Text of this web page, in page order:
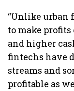
“Unlike
to make
and higher
fintechs have
streams and
profitable as